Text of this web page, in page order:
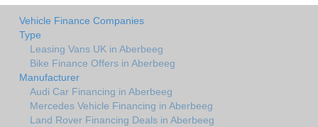
Vehicle Finance Companies
Type
Leasing Vans UK in Aberbeeg
Bike Finance Offers in Aberbeeg
Manufacturer
Audi Car Financing in Aberbeeg
Mercedes Vehicle Financing in Aberbeeg
Land Rover Financing Deals in Aberbeeg